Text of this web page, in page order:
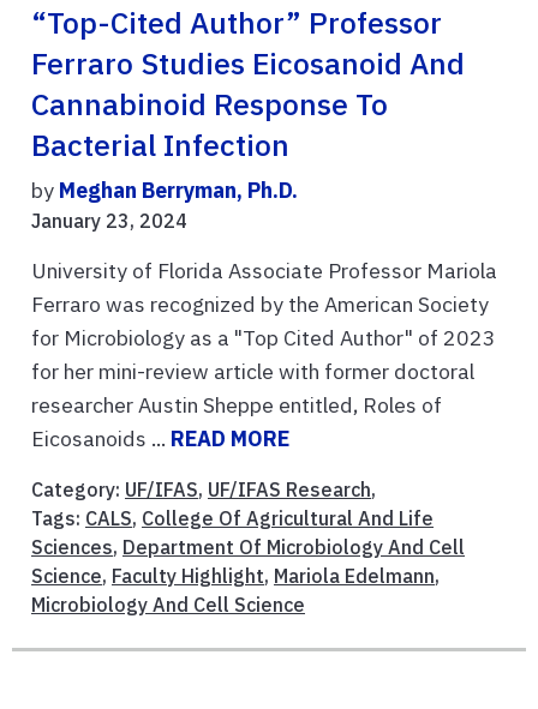
“Top-Cited Author” Professor
Ferraro Studies Eicosanoid And
Cannabinoid Response To
Bacterial Infection
by Meghan Berryman, Ph.D.
January 23, 2024
University of Florida Associate Professor Mariola
Ferraro was recognized by the American Society
for Microbiology as a "Top Cited Author" of 2023
for her mini-review article with former doctoral
researcher Austin Sheppe entitled, Roles of
Eicosanoids ... READ MORE
Category: UF/IFAS, UF/IFAS Research,
Tags: CALS, College Of Agricultural And Life
Sciences, Department Of Microbiology And Cell
Science, Faculty Highlight, Mariola Edelmann,
Microbiology And Cell Science